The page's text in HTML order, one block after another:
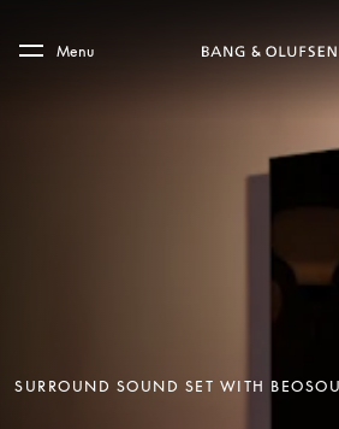
Skip to main footer
Menu
SURROUND SOUND SET WITH